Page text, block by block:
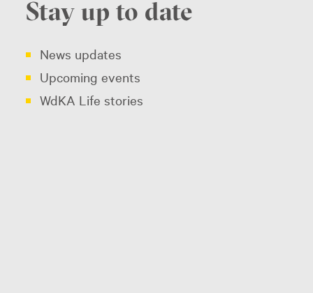
Stay up to date
News updates
Upcoming events
WdKA Life stories